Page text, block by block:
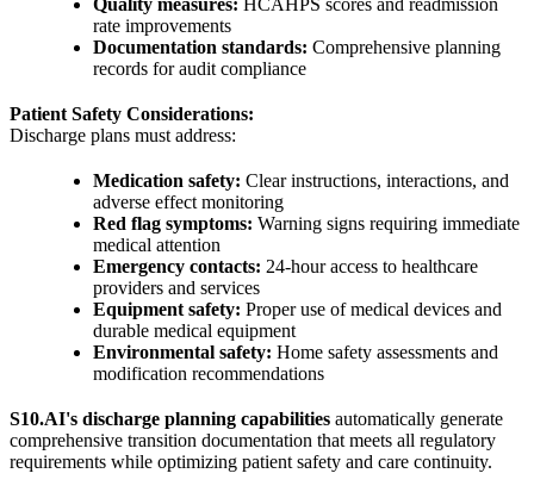
rate improvements
Documentation standards: Comprehensive planning
records for audit compliance
Patient Safety Considerations:
Discharge plans must address:
Medication safety: Clear instructions, interactions, and
adverse effect monitoring
Red flag symptoms: Warning signs requiring immediate
medical attention
Emergency contacts: 24-hour access to healthcare
providers and services
Equipment safety: Proper use of medical devices and
durable medical equipment
Environmental safety: Home safety assessments and
modification recommendations
S10.AI's discharge planning capabilities automatically generate
comprehensive transition documentation that meets all regulatory
requirements while optimizing patient safety and care continuity.